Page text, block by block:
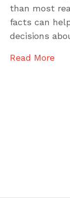
than most
facts can
decisions
Read More